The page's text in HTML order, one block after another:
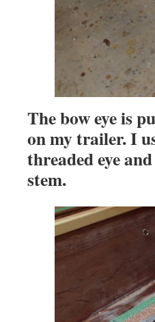
The bow eye is
on my trailer. I
threaded eye
stem.